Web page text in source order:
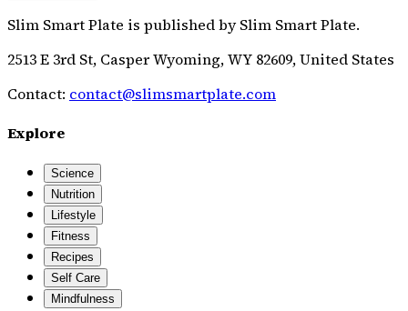
Slim Smart Plate is published bySlim Smart Plate.
2513 E 3rd St, Casper Wyoming, WY 82609, United States
Contact: contact@slimsmartplate.com
Explore
Science
Nutrition
Lifestyle
Fitness
Recipes
Self Care
Mindfulness